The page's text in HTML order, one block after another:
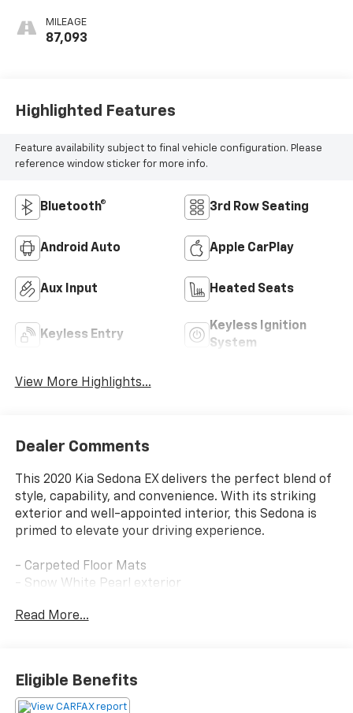
MILEAGE
87,093
Highlighted Features
Feature availability subject to final vehicle configuration. Please
reference window sticker for more info.
Bluetooth® 3rd Row Seating
Android Auto Apple CarPlay
Aux Input Heated Seats
Keyless Entry
Keyless Ignition
System
View More Highlights...
Dealer Comments
This 2020 Kia Sedona EX delivers the perfect blend of
style, capability, and convenience. With its striking
exterior and well-appointed interior, this Sedona is
primed to elevate your driving experience.
- Carpeted Floor Mats
- Snow White Pearl exterior
The Sedona EX comes equipped with an impressive
- AM/FM radio: SiriusXM
- Radio: AM/FM/MP3 Audio System
- Power driver seat
Read More...
Eligible Benefits